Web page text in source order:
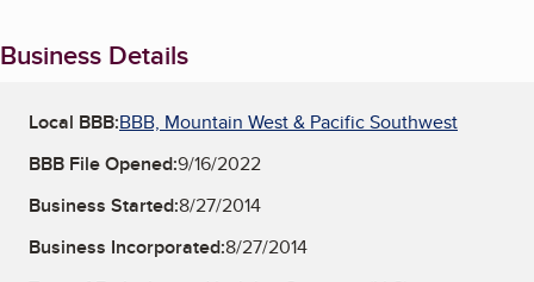
Business Details
Local BBB:BBB, Mountain West & Pacific Southwest
BBB File Opened:9/16/2022
Business Started:8/27/2014
Business Incorporated:8/27/2014